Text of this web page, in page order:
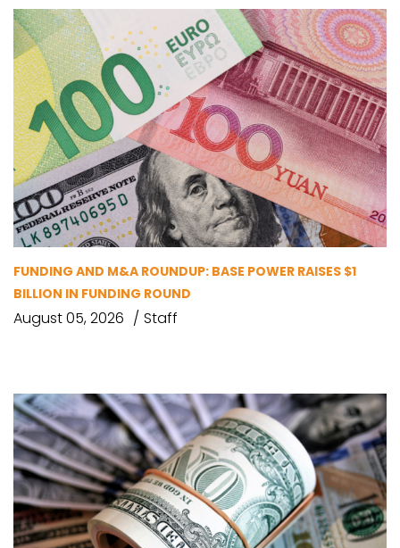
FUNDING AND M&A ROUNDUP: BASE POWER RAISES $1
BILLION IN FUNDING ROUND
August 05, 2026 Staff